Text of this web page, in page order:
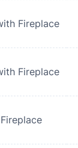
Fireplace
Fireplace